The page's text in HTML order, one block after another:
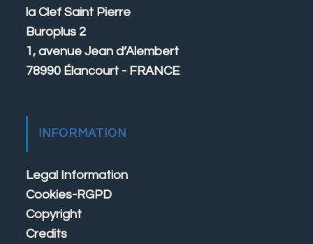
la Clef Saint Pierre
Buroplus 2
1, avenue Jean d’Alembert
78990 Élancourt - FRANCE
INFORMATION
Legal Information
Cookies-RGPD
Copyright
Credits